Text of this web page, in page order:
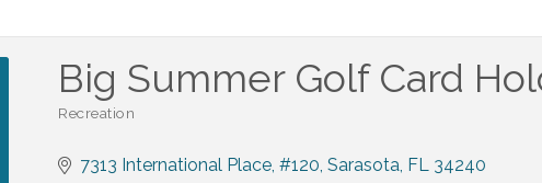
Big Summer Golf Card
Recreation
7313 International Place, #120 Sarasota FL 34240